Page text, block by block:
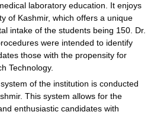
Collegeslaboratory education. It enjoys
of Kashmir, which offers a unique
intake of the students being 150. Dr.
were intended to identify
those with the propensity for
Technology.
of the institution is conducted
This system allows for the
enthusiastic candidates with